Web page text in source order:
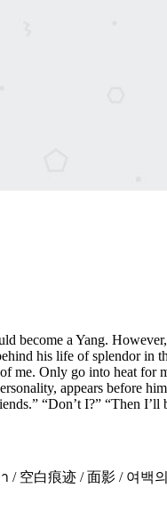
become a Yang.
his life of splendor in
me. Only go into heat for
appears before
“Don’t I?” “Then
า / 空白痕迹 / 面影 / 여백